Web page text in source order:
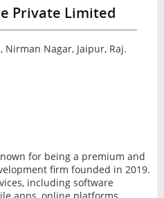
Private Limited
Nirman Nagar, Jaipur, Raj.
for being a premium and
firm founded in 2019.
including software
apps, online platforms,